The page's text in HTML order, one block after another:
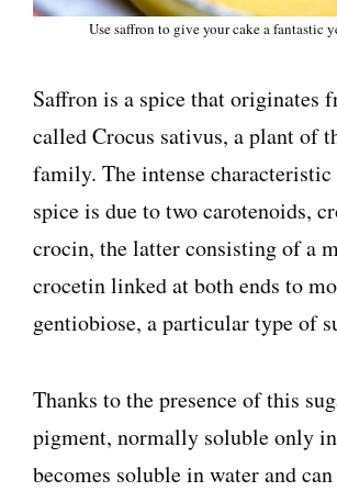
Use saffron to give your cake a fantastic
Saffron is a spice that originates
called Crocus sativus, a plant of
family. The intense
spice is due to two carotenoids,
crocin, the latter consisting of a
crocetin linked at both ends to
gentiobiose, a particular type of
Thanks to the presence of this
pigment, normally soluble only
becomes soluble in water and